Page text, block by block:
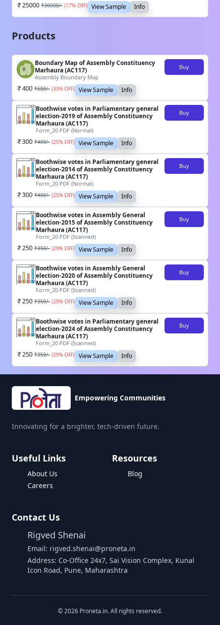
Download Assembly Report
25000 ₹30000/- (17% OFF) View Sample Info
Products
Boundary Map of Assembly Constituency
Marhaura (AC117)
Assembly Boundary Map
Buy
400 ₹600/- (33% OFF) View Sample Info
Boothwise votes in Parliamentary general
election-2019 of Assembly Constituency
Marhaura (AC117)
Form_20 PDF (Normal)
Buy
300 ₹400/- (25% OFF) View Sample Info
Boothwise votes in Parliamentary general
election-2014 of Assembly Constituency
Marhaura (AC117)
Form_20 PDF (Normal)
Buy
300 ₹400/- (25% OFF) View Sample Info
Boothwise votes in Assembly General
election-2015 of Assembly Constituency
Marhaura (AC117)
Form_20 PDF (Scanned)
Buy
250 ₹350/- (29% OFF) View Sample Info
Boothwise votes in Assembly General
election-2020 of Assembly Constituency
Marhaura (AC117)
Form_20 PDF (Scanned)
Buy
250 ₹350/- (29% OFF) View Sample Info
Boothwise votes in Parliamentary general
election-2024 of Assembly Constituency
Marhaura (AC117)
Form_20 PDF (Scanned)
Buy
250 ₹350/- (29% OFF) View Sample Info
Empowering Communities
Innovating for a brighter, tech-driven future.
Useful Links
About Us
Careers
Resources
Blog
Contact Us
Rigved Shenai
Email: rigved.shenai@proneta.in
Address: Co-Office 24x7, Sai Vision Complex, Kunal
Icon Road, Pune, Maharashtra
©2026 Proneta.in. All rights reserved.